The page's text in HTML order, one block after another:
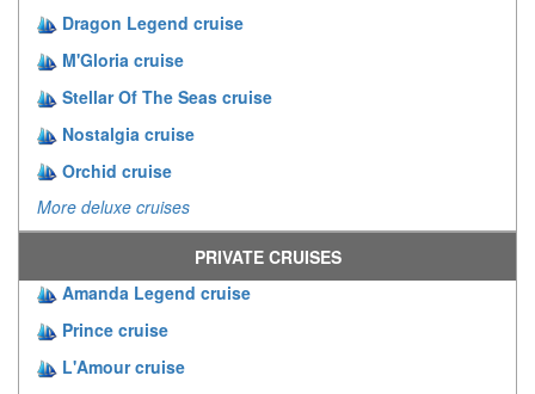
Dragon Legend cruise
M'Gloria cruise
Stellar Of The Seas cruise
Nostalgia cruise
Orchid cruise
More deluxe cruises
PRIVATE CRUISES
Amanda Legend cruise
Prince cruise
L'Amour cruise